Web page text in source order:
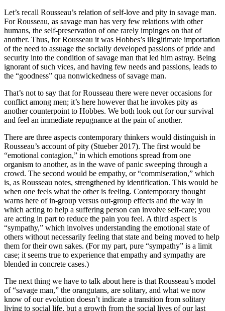
Let’s recall Rousseau’s relation of self-love and pity in savage man.
For Rousseau, as savage man has very few relations with other
humans, the self-preservation of one rarely impinges on that of
another. Thus, for Rousseau it was Hobbes’s illegitimate importation
of the need to assuage the socially developed passions of pride and
security into the condition of savage man that led him astray. Being
ignorant of such vices, and having few needs and passions, leads to
the “goodness” qua nonwickedness of savage man.
That’s not to say that for Rousseau there were never occasions for
conflict among men; it’s here however that he invokes pity as
another counterpoint to Hobbes. We both look out for our survival
and feel an immediate repugnance at the pain of another.
There are three aspects contemporary thinkers would distinguish in
Rousseau’s account of pity (Stueber 2017). The first would be
“emotional contagion,” in which emotions spread from one
organism to another, as in the wave of panic sweeping through a
crowd. The second would be empathy, or “commiseration,” which
is, as Rousseau notes, strengthened by identification. This would be
when one feels what the other is feeling. Contemporary thought
warns here of in-group versus out-group effects and the way in
which acting to help a suffering person can involve self-care; you
are acting in part to reduce the pain you feel. A third aspect is
“sympathy,” which involves understanding the emotional state of
others without necessarily feeling that state and being moved to help
them for their own sakes. (For my part, pure “sympathy” is a limit
case; it seems true to experience that empathy and sympathy are
blended in concrete cases.)
The next thing we have to talk about here is that Rousseau’s model
of “savage man,” the orangutans, are solitary, and what we now
know of our evolution doesn’t indicate a transition from solitary
living to social life, but a growth from the social lives of our last